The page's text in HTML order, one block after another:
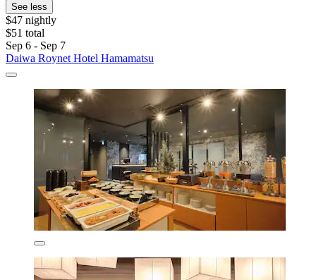
See less
$47 nightly
$51 total
Sep 6 - Sep 7
Daiwa Roynet Hotel Hamamatsu